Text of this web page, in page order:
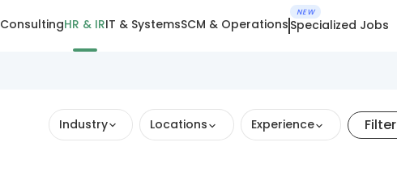
ConsultingHR & IRIT & SystemsSCM & Operations
NEW
Specialized Jobs
Industry Locations Experience Filter